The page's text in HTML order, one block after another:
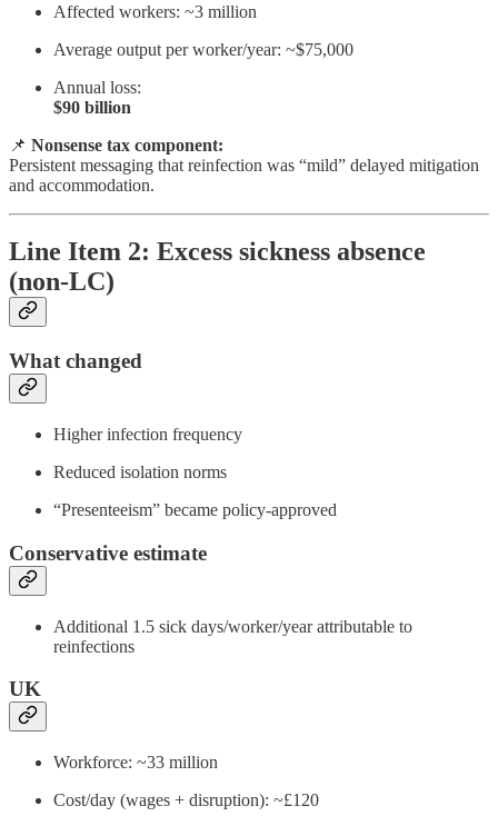
Affected workers: ~3 million
Average output per worker/year: ~$75,000
Annual loss:
$90 billion
📌 Nonsense tax component:
Persistent messaging that reinfection was “mild” delayed mitigation
and accommodation.
Line Item 2: Excess sickness absence
(non-LC)
What changed
Higher infection frequency
Reduced isolation norms
“Presenteeism” became policy-approved
Conservative estimate
Additional 1.5 sick days/worker/year attributable to
reinfections
UK
Workforce: ~33 million
Cost/day (wages + disruption): ~£120